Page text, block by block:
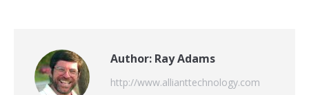
Author: Ray Adams
http://www.allianttechnology.com